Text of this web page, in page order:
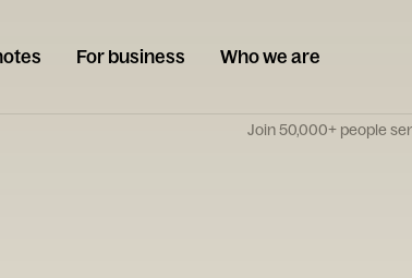
For business Who we are
Join 50,000+ people